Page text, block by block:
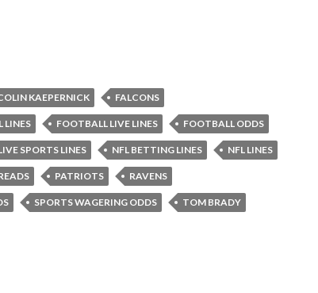
KAEPERNICK FALCONS
LINES FOOTBALL LIVE LINES FOOTBALL ODDS
SPORTS LINES NFL BETTING LINES NFL LINES
PATRIOTS RAVENS
SPORTS WAGERING ODDS TOM BRADY